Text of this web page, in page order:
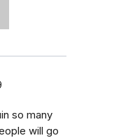
so many
will go